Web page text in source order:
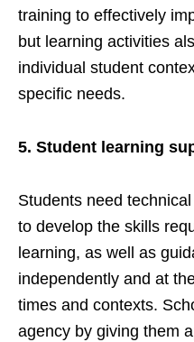
training to effectively
but learning activities
individual student
specific needs.
5. Student learning
Students need
to develop the skills
learning, as well as
independently and at
times and contexts.
agency by giving them